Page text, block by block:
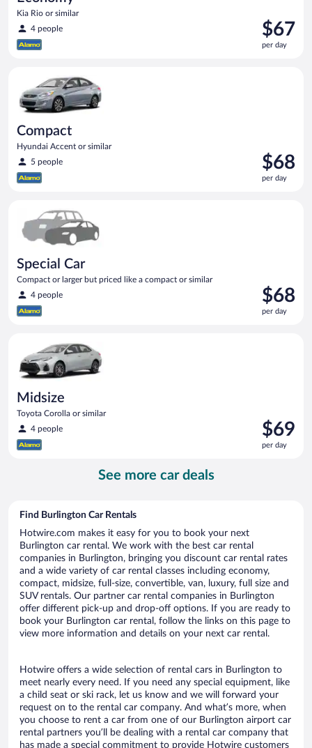
Kia Rio or similar
4 people
Price
is
$67
$67
per day
Compact
Hyundai Accent or similar
5 people
Price
is
$68
$68
per day
Special Car
Compact or larger but priced like a compact or similar
4 people
Price
is
$68
$68
per day
Midsize
Toyota Corolla or similar
4 people
Price
is
$69
$69
per day
See more car deals
Find Burlington Car Rentals
Hotwire.com makes it easy for you to book your next
Burlington car rental. We work with the best car rental
companies in Burlington, bringing you discount car rental rates
and a wide variety of car rental classes including economy,
compact, midsize, full-size, convertible, van, luxury, full size and
SUV rentals. Our partner car rental companies in Burlington
offer different pick-up and drop-off options. If you are ready to
book your Burlington car rental, follow the links on this page to
view more information and details on your next car rental.
Hotwire offers a wide selection of rental cars in Burlington to
meet nearly every need. If you need any special equipment, like
a child seat or ski rack, let us know and we will forward your
request on to the rental car company. And what’s more, when
you choose to rent a car from one of our Burlington airport car
rental partners you’ll be dealing with a rental car company that
has made a special commitment to provide Hotwire customers